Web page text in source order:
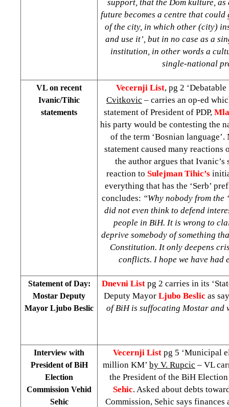
support, that the Dom kulture,
future becomes a centre that
of the city, in which other (city)
and use it’, but in no case as a
institution, in other words a
single-national
VL on recent
Ivanic/Tihic
statements
Vecernji List, pg 2
Cvitkovic – carries an op-ed
statement of President of PDP,
his party would be contesting the
of the term ‘Bosnian
statement caused many reactions
the author argues that Ivanic’s
reaction to Sulejman Tihic’s
everything that has the ‘Serb’
concludes: “Why nobody from
did not even think to defend
people in BiH. It is wrong to
deprive somebody of something
Constitution. It only deepens
conflicts. I hope we have had
Statement of Day:
Mostar Deputy
Mayor Ljubo Beslic
Dnevni List pg 2 carries in its
Deputy Mayor Ljubo Beslic as
of BiH is suffocating Mostar and
Interview with
President of BiH
Election
Commission Vehid
Sehic
Vecernji List pg 5 ‘Municipal
million KM’ by V. Rupcic – VL
the President of the BiH
Sehic. Asked about debts
Commission, Sehic says finances